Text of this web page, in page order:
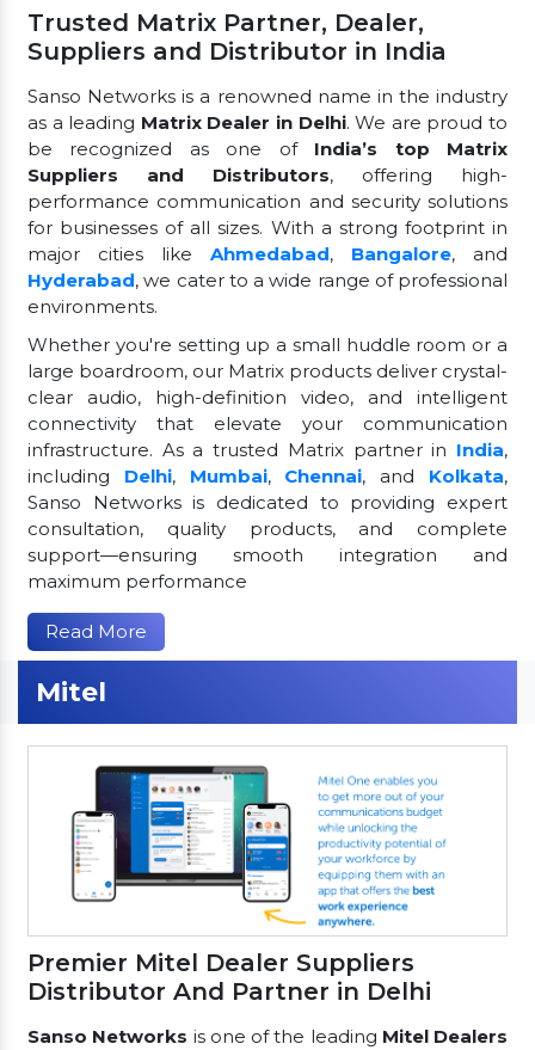
Trusted Matrix Partner, Dealer,
Suppliers and Distributor in India
Sanso Networks is a renowned name in the industry
as a leading Matrix Dealer in Delhi. We are proud to
be recognized as one of India’s top Matrix
Suppliers and Distributors, offering high-
performance communication and security solutions
for businesses of all sizes. With a strong footprint in
major cities like Ahmedabad, Bangalore, and
Hyderabad, we cater to a wide range of professional
environments.
Whether you're setting up a small huddle room or a
large boardroom, our Matrix products deliver crystal-
clear audio, high-definition video, and intelligent
connectivity that elevate your communication
infrastructure. As a trusted Matrix partner in India,
including Delhi, Mumbai, Chennai, and Kolkata,
Sanso Networks is dedicated to providing expert
consultation, quality products, and complete
support—ensuring smooth integration and
maximum performance
Read More
Mitel
Premier Mitel Dealer Suppliers
Distributor And Partner in Delhi
Sanso Networks is one of the leading Mitel Dealers